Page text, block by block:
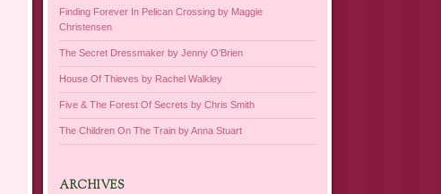
Finding Forever In Pelican Crossing by Maggie
Christensen
The Secret Dressmaker by Jenny O’Brien
House Of Thieves by Rachel Walkley
Five & The Forest Of Secrets by Chris Smith
The Children On The Train by Anna Stuart
ARCHIVES